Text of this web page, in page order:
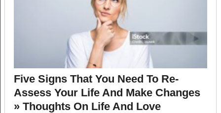
Five Signs That You Need To Re-
Assess Your Life And Make Changes
» Thoughts On Life And Love